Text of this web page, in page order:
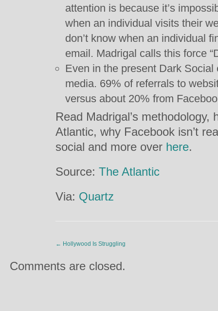
attention is because it’s
when an individual visits their
don’t know when an individual
email. Madrigal calls this force
Even in the present Dark Social
media. 69% of referrals to
versus about 20% from
Read Madrigal’s methodology,
Atlantic, why Facebook isn’t
social and more over here.
Source: The Atlantic
Via: Quartz
← Hollywood Is Struggling
Comments are closed.